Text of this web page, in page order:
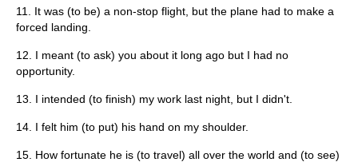
11. It was (to be) a non-stop flight, but the plane had to make a
forced landing.
12. I meant (to ask) you about it long ago but I had no
opportunity.
13. I intended (to finish) my work last night, but I didn't.
14. I felt him (to put) his hand on my shoulder.
15. How fortunate he is (to travel) all over the world and (to see)